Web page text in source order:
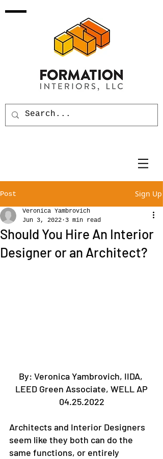
Post Sign Up
Should You Hire An Interior
Designer or an Architect?
Veronica Yambrovich
Jun 3, 2022 3 min read
By: Veronica Yambrovich, IIDA,
LEED Green Associate, WELL AP
04.25.2022
Architects and Interior Designers
seem like they both can do the
same functions, or entirely